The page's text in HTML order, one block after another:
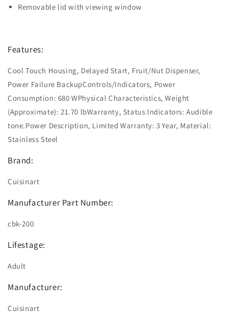
Removable lid with viewing window
Features:
Cool Touch Housing, Delayed Start, Fruit/Nut Dispenser,
Power Failure BackupControls/Indicators, Power
Consumption: 680 WPhysical Characteristics, Weight
(Approximate): 21.70 lbWarranty, Status Indicators: Audible
tone.Power Description, Limited Warranty: 3 Year, Material:
Stainless Steel
Brand:
Cuisinart
Manufacturer Part Number:
cbk-200
Lifestage:
Adult
Manufacturer:
Cuisinart